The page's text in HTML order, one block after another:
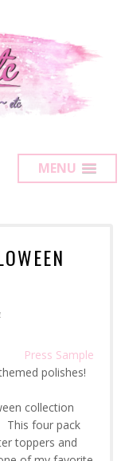
MENU
Press Sample
polishes!
collection
This four pack
toppers and